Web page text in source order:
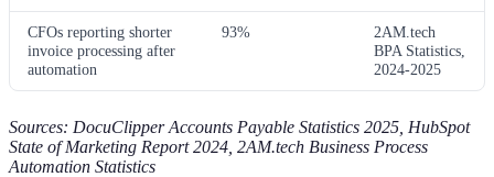
CFOs reporting shorter
invoice processing after
automation
93%
2AM.tech
BPA Statistics,
2024-2025
Sources: DocuClipper Accounts Payable Statistics 2025, HubSpot
State of Marketing Report 2024, 2AM.tech Business Process
Automation Statistics